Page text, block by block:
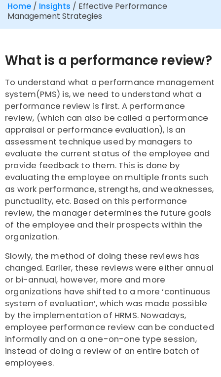
Home / Insights / Effective Performance
Management Strategies
What is a performance review?
To understand what a performance management
system(PMS) is, we need to understand what a
performance review is first. A performance
review, (which can also be called a performance
appraisal or performance evaluation), is an
assessment technique used by managers to
evaluate the current status of the employee and
provide feedback to them. This is done by
evaluating the employee on multiple fronts such
as work performance, strengths, and weaknesses,
punctuality, etc. Based on this performance
review, the manager determines the future goals
of the employee and their prospects within the
organization.
Slowly, the method of doing these reviews has
changed. Earlier, these reviews were either annual
or bi-annual, however, more and more
organizations have shifted to a more ‘continuous
system of evaluation’, which was made possible
by the implementation of HRMS. Nowadays,
employee performance review can be conducted
informally and on a one-on-one type session,
instead of doing a review of an entire batch of
employees.